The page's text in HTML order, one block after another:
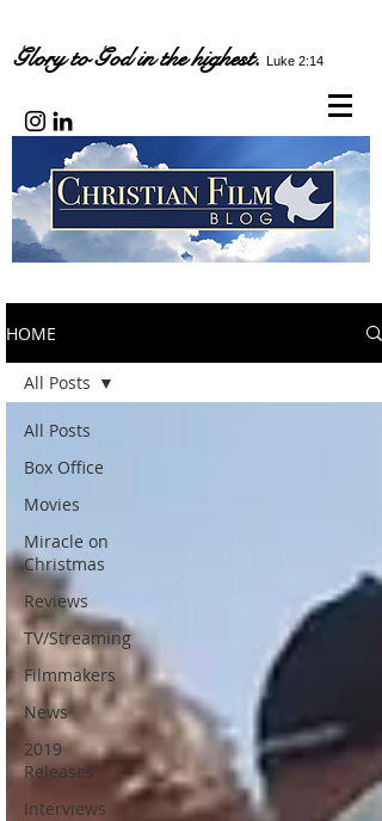
Glory to God in the highest. Luke 2:14
HOME
All Posts
Box Office
Movies
Miracle on
Christmas
Reviews
TV/Streaming
Filmmakers
News
2019
Releases
Interviews
All Posts